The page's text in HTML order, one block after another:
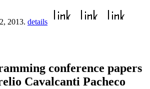
2013. details
conference papers
Cavalcanti Pacheco